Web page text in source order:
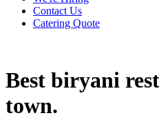
Contact Us
Catering Quote
Best biryani
town.